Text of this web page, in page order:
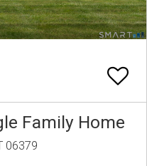
Family Home
06379